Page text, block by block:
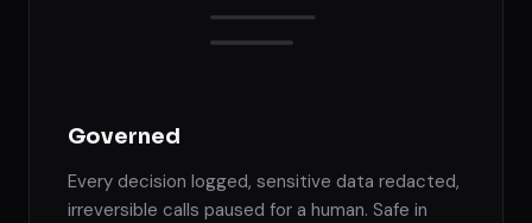
Governed
Every decision logged, sensitive data redacted,
irreversible calls paused for a human. Safe in